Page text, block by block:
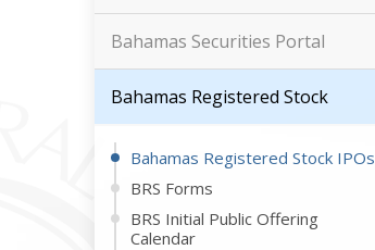
Bahamas Securities Portal
Bahamas Registered Stock
Bahamas Registered Stock IPOs
BRS Forms
BRS Initial Public Offering
Calendar